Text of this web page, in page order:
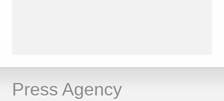
Press Agency